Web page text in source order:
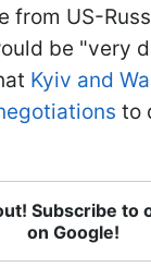
from US-
be "very
Kyiv and
to
Subscribe to
on Google!